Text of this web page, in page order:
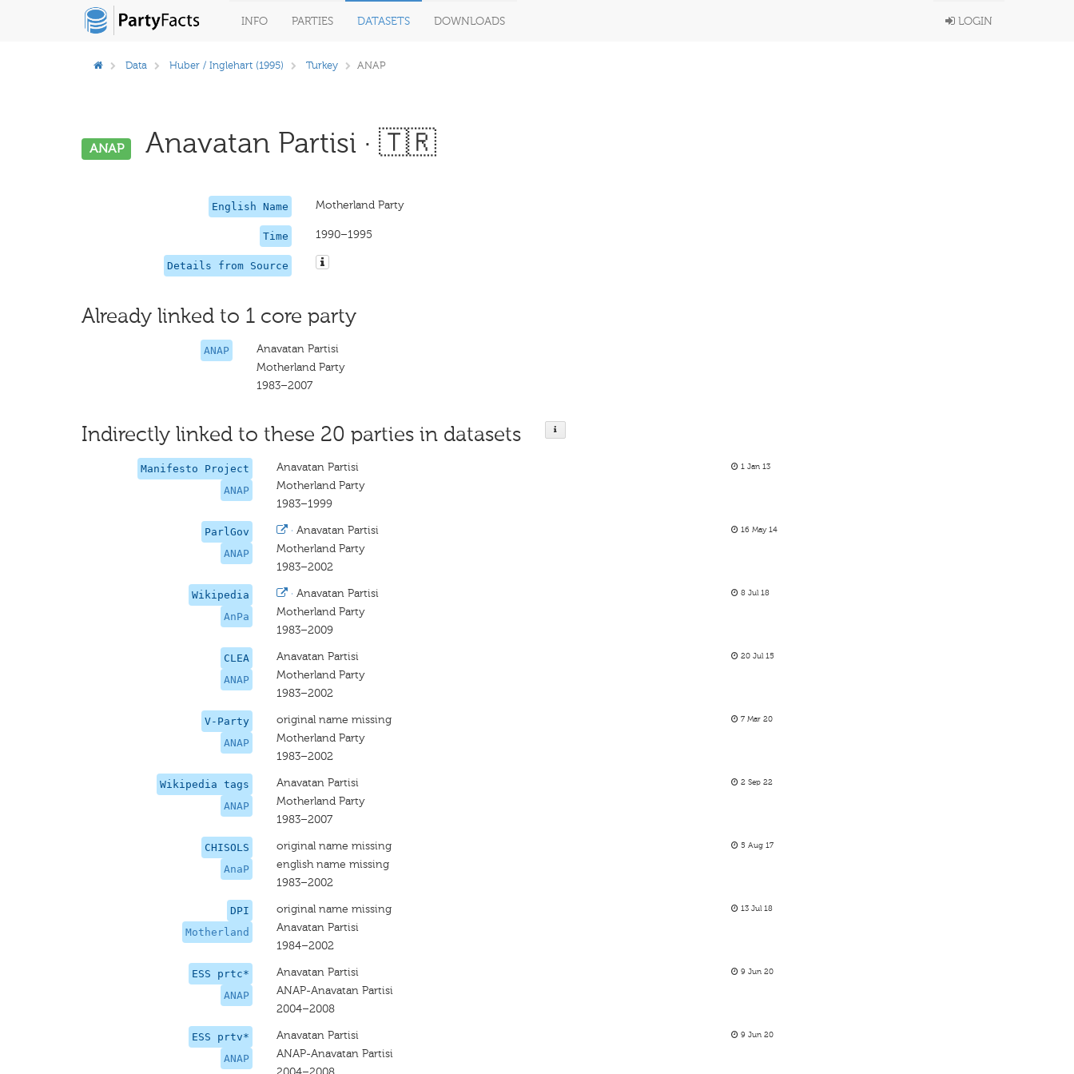
INFO PARTIES DATASETS DOWNLOADS LOGIN
Data Huber / Inglehart (1995) Turkey ANAP
ANAP Anavatan Partisi · 🇹🇷
English Name Motherland Party
Time 1990–1995
Details from Source
Already linked to 1 core party
ANAP
Anavatan Partisi
Motherland Party
1983–2007
Indirectly linked to these 20 parties in datasets
Manifesto Project
ANAP
Anavatan Partisi
Motherland Party
1983–1999
1 Jan 13
ParlGov
ANAP
· Anavatan Partisi
Motherland Party
1983–2002
16 May 14
Wikipedia
AnPa
· Anavatan Partisi
Motherland Party
1983–2009
8 Jul 18
CLEA
ANAP
Anavatan Partisi
Motherland Party
1983–2002
20 Jul 15
V-Party
ANAP
original name missing
Motherland Party
1983–2002
7 Mar 20
Wikipedia tags
ANAP
Anavatan Partisi
Motherland Party
1983–2007
2 Sep 22
CHISOLS
AnaP
original name missing
english name missing
1983–2002
5 Aug 17
DPI
Motherland
original name missing
Anavatan Partisi
1984–2002
13 Jul 18
ESS prtc*
ANAP
Anavatan Partisi
ANAP-Anavatan Partisi
2004–2008
9 Jun 20
ESS prtv*
ANAP
Anavatan Partisi
ANAP-Anavatan Partisi
9 Jun 20